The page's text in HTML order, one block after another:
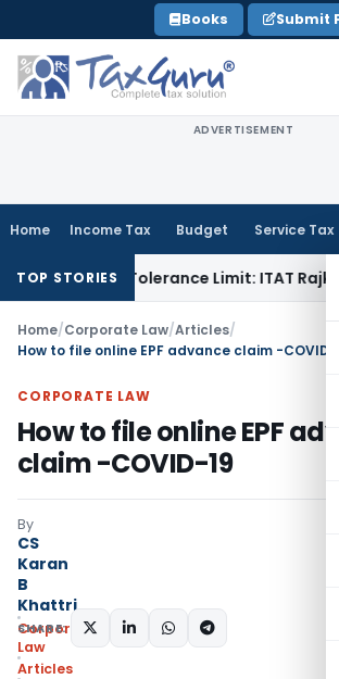
to
content
Books Submit
ADVERTISEMENT
Home Income Tax Budget Service Tax
TOP STORIES
Tolerance Limit: ITAT RajkotGoods
Home/Corporate Law/Articles/
How to file online EPF advance claim -COVID-
CORPORATE LAW
How to file online EPF
claim -COVID-19
By
CS
Karan
B
Khattri
Corporate
Law
Articles
SHARE: